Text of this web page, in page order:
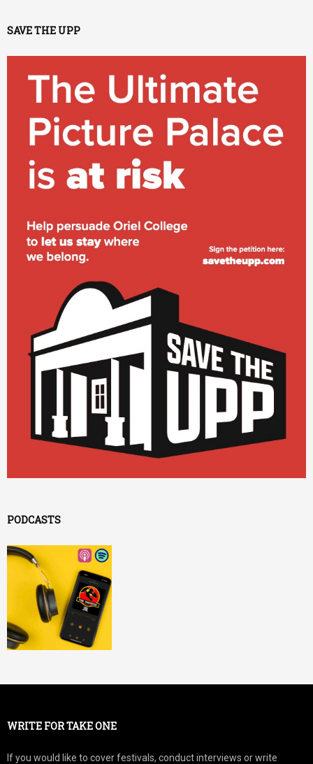
SAVE THE UPP
PODCASTS
WRITE FOR TAKE ONE
If you would like to cover festivals, conduct interviews or write